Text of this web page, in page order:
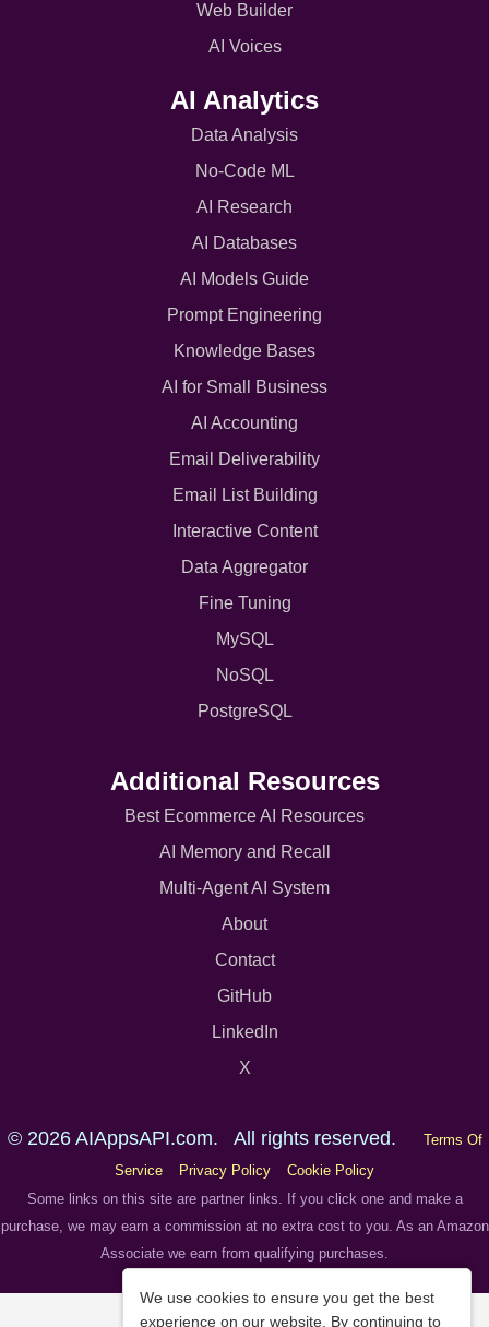
Web Builder
AI Voices
AI Analytics
Data Analysis
No-Code ML
AI Research
AI Databases
AI Models Guide
Prompt Engineering
Knowledge Bases
AI for Small Business
AI Accounting
Email Deliverability
Email List Building
Interactive Content
Data Aggregator
Fine Tuning
MySQL
NoSQL
PostgreSQL
Additional Resources
Best Ecommerce AI Resources
AI Memory and Recall
Multi-Agent AI System
About
Contact
GitHub
LinkedIn
X
© 2026 AIAppsAPI.com. All rights reserved.
Terms Of
Service
Privacy Policy
Cookie Policy
Some links on this site are partner links. If you click one and make a
purchase, we may earn a commission at no extra cost to you. As an Amazon
Associate we earn from qualifying purchases.
We use cookies to ensure you get the best
experience on our website. By continuing to